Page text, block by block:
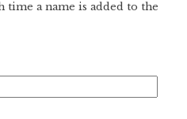
time a name is added to the